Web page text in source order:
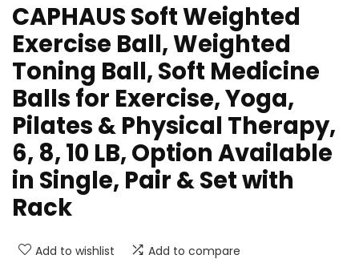
CAPHAUS Soft Weighted
Exercise Ball, Weighted
Toning Ball, Soft Medicine
Balls for Exercise, Yoga,
Pilates & Physical Therapy,
6, 8, 10 LB, Option Available
in Single, Pair & Set with
Rack
Add to wishlist Add to compare